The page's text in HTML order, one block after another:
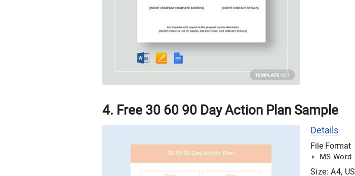
4. Free 30 60 90 Day Action Plan Sample
Details
File Format
MS Word
Size: A4, US